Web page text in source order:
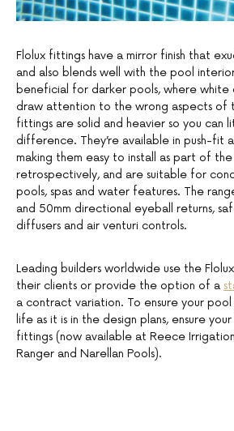
Flolux fittings have a mirror finish that
and also blends well with the pool
beneficial for darker pools, where white
draw attention to the wrong aspects of
fittings are solid and heavier so you can
difference. They’re available in push-fit
making them easy to install as part of
retrospectively, and are suitable for
pools, spas and water features. The
and 50mm directional eyeball returns,
diffusers and air venturi controls.
Leading builders worldwide use the
their clients or provide the option of a
a contract variation. To ensure your pool
life as it is in the design plans, ensure
fittings (now available at Reece Irrigation
Ranger and Narellan Pools).